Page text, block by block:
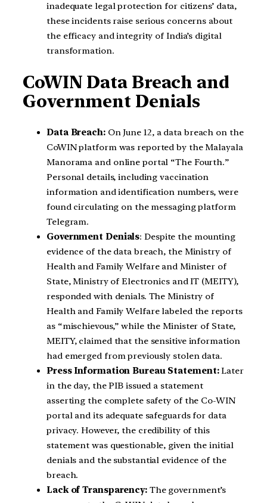
inadequate legal protection for citizens’ data,
these incidents raise serious concerns about
the efficacy and integrity of India’s digital
transformation.
CoWIN Data Breach and
Government Denials
Data Breach:On June 12, a data breach on the
CoWIN platform was reported by the Malayala
Manorama and online portal “The Fourth.”
Personal details, including vaccination
information and identification numbers, were
found circulating on the messaging platform
Telegram.
Government Denials: Despite the mounting
evidence of the data breach, the Ministry of
Health and Family Welfare and Minister of
State, Ministry of Electronics and IT (MEITY),
responded with denials. The Ministry of
Health and Family Welfare labeled the reports
as “mischievous,” while the Minister of State,
MEITY, claimed that the sensitive information
had emerged from previously stolen data.
Press Information Bureau Statement:Later
in the day, the PIB issued a statement
asserting the complete safety of the Co-WIN
portal and its adequate safeguards for data
privacy. However, the credibility of this
statement was questionable, given the initial
denials and the substantial evidence of the
breach.
Lack of Transparency:The government’s